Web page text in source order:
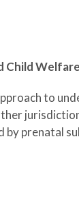
Child
to
prenatal